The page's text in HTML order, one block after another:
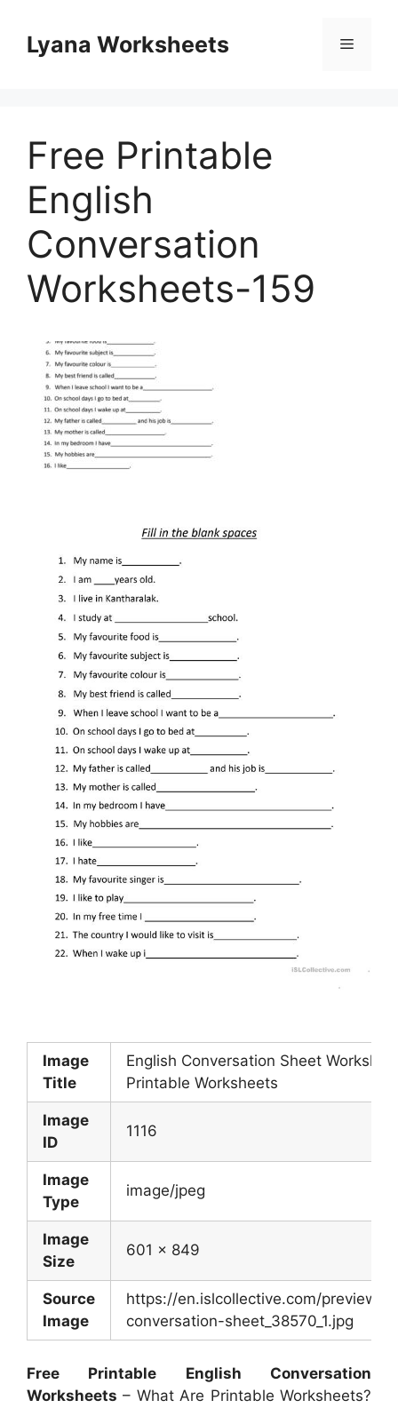
contentLyana Worksheets Menu
Free Printable
English
Conversation
Worksheets-159
Image
Title
English Conversation Sheet
Printable Worksheets
Image
ID
1116
Image
Type
image/jpeg
Image
Size
601 x 849
Source
Image
https://en.islcollective.com/preview/
conversation-sheet_38570_1.jpg
Free Printable English Conversation
Worksheets – What Are Printable Worksheets?